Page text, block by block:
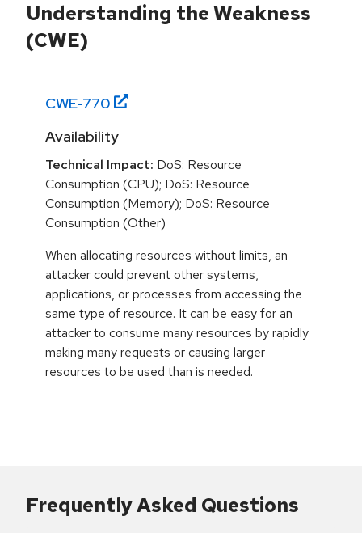
Understanding the Weakness
(CWE)
CWE-770
Availability
Technical Impact: DoS: Resource
Consumption (CPU); DoS: Resource
Consumption (Memory); DoS: Resource
Consumption (Other)
When allocating resources without limits, an
attacker could prevent other systems,
applications, or processes from accessing the
same type of resource. It can be easy for an
attacker to consume many resources by rapidly
making many requests or causing larger
resources to be used than is needed.
Frequently Asked Questions